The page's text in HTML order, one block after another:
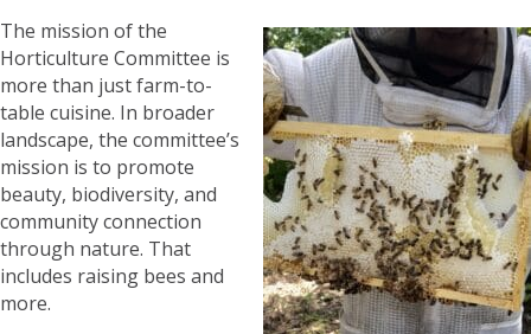
The mission of the
Horticulture Committee is
more than just farm-to-
table cuisine. In broader
landscape, the committee’s
mission is to promote
beauty, biodiversity, and
community connection
through nature. That
includes raising bees and
more.